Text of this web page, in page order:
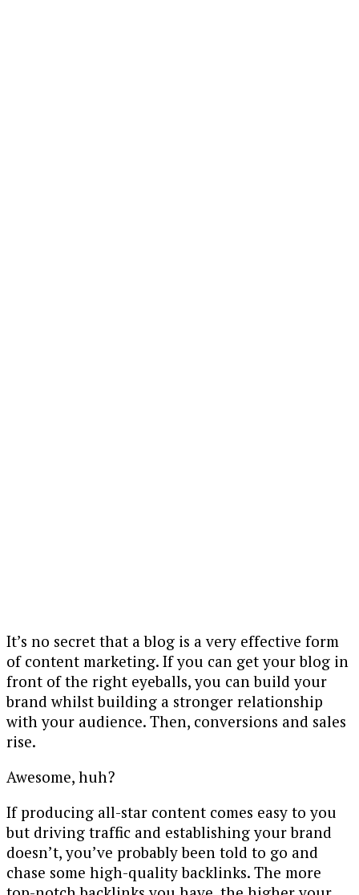
It’s no secret that a blog is a very effective form
of content marketing. If you can get your blog in
front of the right eyeballs, you can build your
brand whilst building a stronger relationship
with your audience. Then, conversions and sales
rise.
Awesome, huh?
If producing all-star content comes easy to you
but driving traffic and establishing your brand
doesn’t, you’ve probably been told to go and
chase some high-quality backlinks. The more